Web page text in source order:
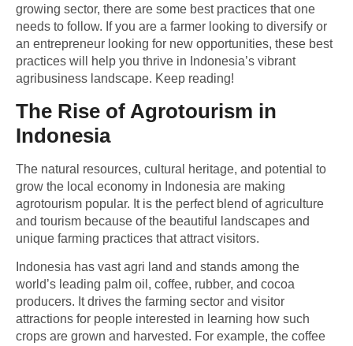
growing sector, there are some best practices that one
needs to follow. If you are a farmer looking to diversify or
an entrepreneur looking for new opportunities, these best
practices will help you thrive in Indonesia’s vibrant
agribusiness landscape. Keep reading!
The Rise of Agrotourism in
Indonesia
The natural resources, cultural heritage, and potential to
grow the local economy in Indonesia are making
agrotourism popular. It is the perfect blend of agriculture
and tourism because of the beautiful landscapes and
unique farming practices that attract visitors.
Indonesia has vast agri land and stands among the
world’s leading palm oil, coffee, rubber, and cocoa
producers. It drives the farming sector and visitor
attractions for people interested in learning how such
crops are grown and harvested. For example, the coffee